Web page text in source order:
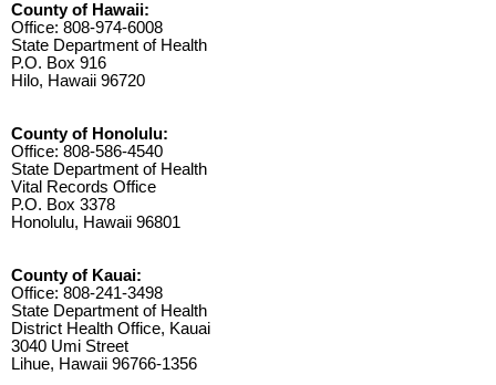
County of Hawaii:
Office: 808-974-6008
State Department of Health
P.O. Box 916
Hilo, Hawaii 96720
County of Honolulu:
Office: 808-586-4540
State Department of Health
Vital Records Office
P.O. Box 3378
Honolulu, Hawaii 96801
County of Kauai:
Office: 808-241-3498
State Department of Health
District Health Office, Kauai
3040 Umi Street
Lihue, Hawaii 96766-1356